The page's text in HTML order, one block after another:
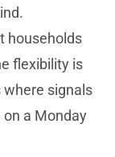
households
flexibility is
where signals
a Monday